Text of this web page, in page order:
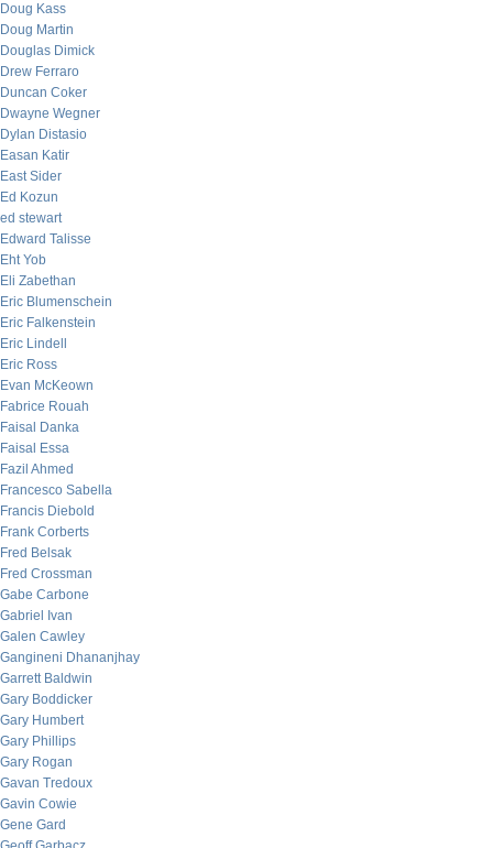
Doug Kass
Doug Martin
Douglas Dimick
Drew Ferraro
Duncan Coker
Dwayne Wegner
Dylan Distasio
Easan Katir
East Sider
Ed Kozun
ed stewart
Edward Talisse
Eht Yob
Eli Zabethan
Eric Blumenschein
Eric Falkenstein
Eric Lindell
Eric Ross
Evan McKeown
Fabrice Rouah
Faisal Danka
Faisal Essa
Fazil Ahmed
Francesco Sabella
Francis Diebold
Frank Corberts
Fred Belsak
Fred Crossman
Gabe Carbone
Gabriel Ivan
Galen Cawley
Gangineni Dhananjhay
Garrett Baldwin
Gary Boddicker
Gary Humbert
Gary Phillips
Gary Rogan
Gavan Tredoux
Gavin Cowie
Gene Gard